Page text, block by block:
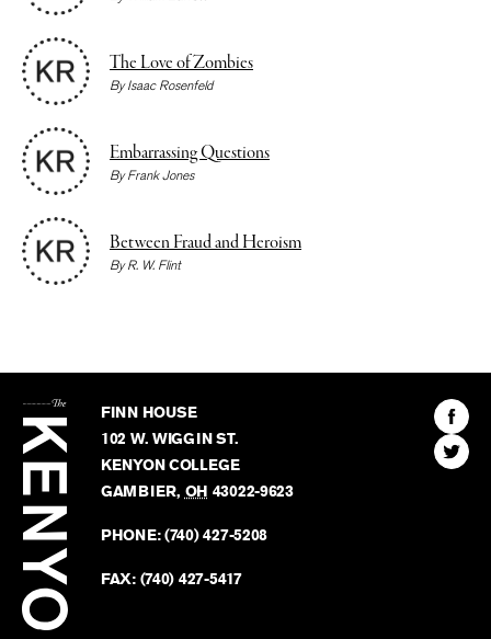
The Love of Zombies
ByIsaac Rosenfeld
Embarrassing Questions
ByFrank Jones
Between Fraud and Heroism
ByR. W. Flint
Kenyon
Review
FINN HOUSE
102 W. WIGGIN ST.
KENYON COLLEGE
GAMBIER, OH 43022-9623
PHONE:(740) 427-5208
FAX: (740) 427-5417
Find
The
Find
The